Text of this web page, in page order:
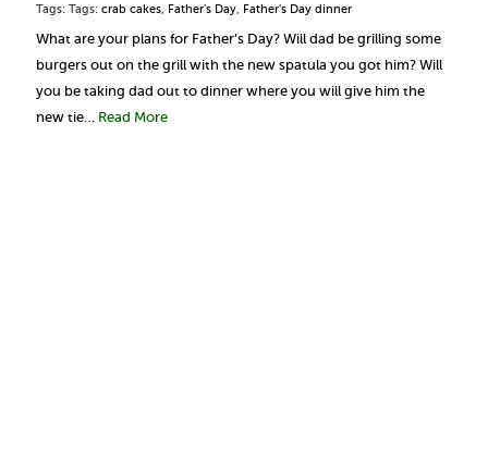
Tags: Tags: crab cakes, Father's Day, Father's Day dinner
What are your plans for Father’s Day? Will dad be grilling some
burgers out on the grill with the new spatula you got him? Will
you be taking dad out to dinner where you will give him the
new tie… Read More